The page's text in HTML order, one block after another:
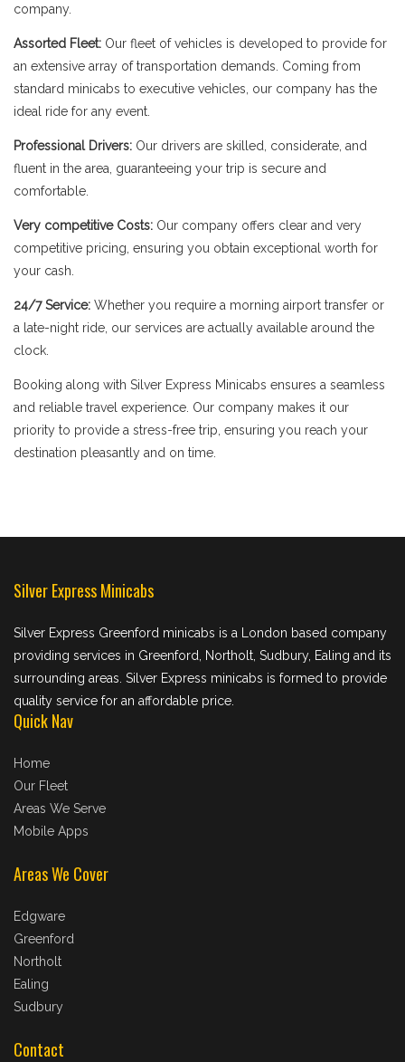
company.
Assorted Fleet: Our fleet of vehicles is developed to provide for
an extensive array of transportation demands. Coming from
standard minicabs to executive vehicles, our company has the
ideal ride for any event.
Professional Drivers: Our drivers are skilled, considerate, and
fluent in the area, guaranteeing your trip is secure and
comfortable.
Very competitive Costs: Our company offers clear and very
competitive pricing, ensuring you obtain exceptional worth for
your cash.
24/7 Service: Whether you require a morning airport transfer or
a late-night ride, our services are actually available around the
clock.
Booking along with Silver Express Minicabs ensures a seamless
and reliable travel experience. Our company makes it our
priority to provide a stress-free trip, ensuring you reach your
destination pleasantly and on time.
Silver Express Minicabs
Silver Express Greenford minicabs is a London based company
providing services in Greenford, Northolt, Sudbury, Ealing and its
surrounding areas. Silver Express minicabs is formed to provide
quality service for an affordable price.
Quick Nav
Home
Our Fleet
Areas We Serve
Mobile Apps
Areas We Cover
Edgware
Greenford
Northolt
Ealing
Sudbury
Contact